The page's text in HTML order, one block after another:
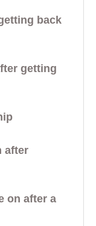
back
getting
after
on after a